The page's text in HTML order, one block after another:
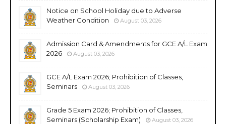
Notice on School Holiday due to Adverse
Weather Condition
August 03, 2026
Admission Card & Amendments for GCE A/L Exam
2026
August 03, 2026
GCE A/L Exam 2026; Prohibition of Classes,
Seminars
August 03, 2026
Grade 5 Exam 2026; Prohibition of Classes,
Seminars (Scholarship Exam)
August 03, 2026